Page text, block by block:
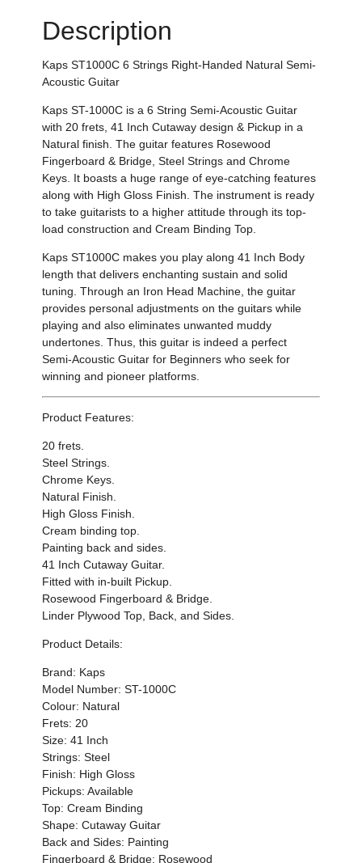
Description
Kaps ST1000C 6 Strings Right-Handed Natural Semi-
Acoustic Guitar
Kaps ST-1000C is a6 String Semi-Acoustic Guitar
with20 frets,41 Inch Cutaway design & Pickup in a
Natural finish.The guitar features Rosewood
Fingerboard & Bridge,Steel Strings and Chrome
Keys. It boasts a huge range of eye-catching features
along with High Gloss Finish. The instrument is ready
to take guitarists to a higher attitude through its top-
load construction andCream Binding Top.
Kaps ST1000C makes you play along41 Inch Body
lengththat delivers enchanting sustain and solid
tuning. Through an Iron Head Machine, the guitar
provides personal adjustments on the guitars while
playing and also eliminates unwanted muddy
undertones. Thus, this guitar is indeed a perfect
Semi-Acoustic Guitar for Beginners who seek for
winning and pioneer platforms.
Product Features:
20 frets.
Steel Strings.
Chrome Keys.
Natural Finish.
High Gloss Finish.
Cream binding top.
Painting back and sides.
41 Inch Cutaway Guitar.
Fitted with in-built Pickup.
Rosewood Fingerboard & Bridge.
Linder Plywood Top, Back, and Sides.
Product Details:
Brand: Kaps
Model Number: ST-1000C
Colour: Natural
Frets: 20
Size: 41 Inch
Strings: Steel
Finish: High Gloss
Pickups: Available
Top: Cream Binding
Shape: Cutaway Guitar
Back and Sides: Painting
Fingerboard & Bridge: Rosewood